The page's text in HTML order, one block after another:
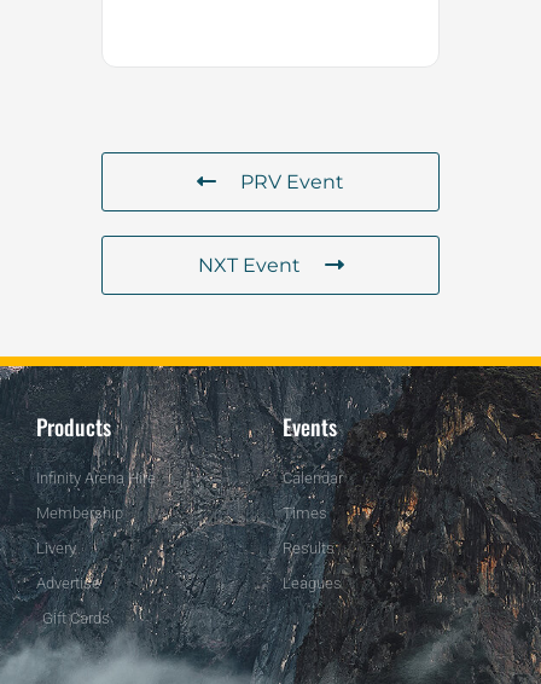
PRV Event
NXT Event
Products
Infinity Arena Hire
Membership
Livery
Advertise
Gift Cards
Events
Calendar
Times
Results
Leagues